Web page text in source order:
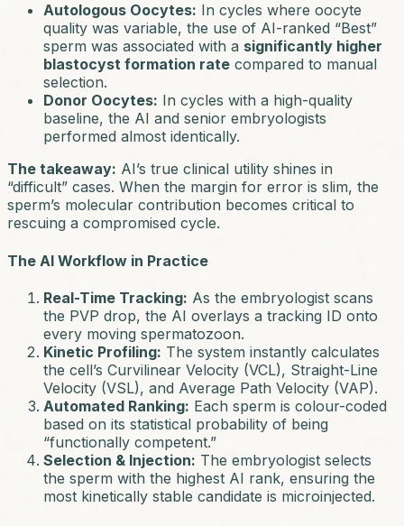
Autologous Oocytes: In cycles where oocyte
quality was variable, the use of AI-ranked “Best”
sperm was associated with a significantly higher
blastocyst formation rate compared to manual
selection.
Donor Oocytes: In cycles with a high-quality
baseline, the AI and senior embryologists
performed almost identically.
The takeaway: AI’s true clinical utility shines in
“difficult” cases. When the margin for error is slim, the
sperm’s molecular contribution becomes critical to
rescuing a compromised cycle.
The AI Workflow in Practice
Real-Time Tracking: As the embryologist scans
the PVP drop, the AI overlays a tracking ID onto
every moving spermatozoon.
Kinetic Profiling: The system instantly calculates
the cell’s Curvilinear Velocity (VCL), Straight-Line
Velocity (VSL), and Average Path Velocity (VAP).
Automated Ranking: Each sperm is colour-coded
based on its statistical probability of being
“functionally competent.”
Selection & Injection: The embryologist selects
the sperm with the highest AI rank, ensuring the
most kinetically stable candidate is microinjected.